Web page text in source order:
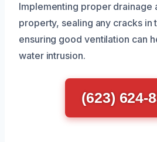
Implementing proper drainage
property, sealing any cracks in
ensuring good ventilation can
water intrusion.
(623) 624-